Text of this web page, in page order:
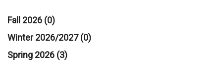
Fall 2026 (0)
Winter 2026/2027 (0)
Spring 2026 (3)